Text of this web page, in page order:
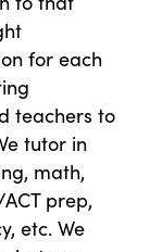
for each
teachers to
tutor in
math,
prep,
etc. We